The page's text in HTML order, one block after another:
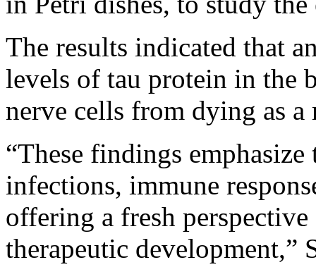
The results indicated that
levels of tau protein in the
nerve cells from dying as
“These findings
infections, immune
offering a fresh
therapeutic development,”